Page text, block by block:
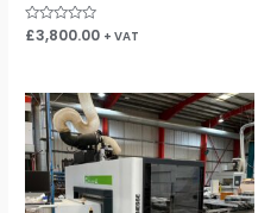
Rated
0
£3,800.00 + VAT